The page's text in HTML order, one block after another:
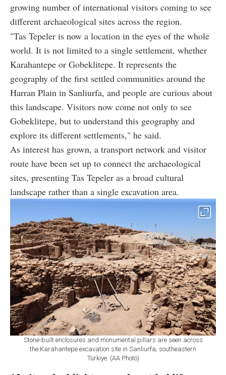
growing number of international visitors coming to see
different archaeological sites across the region.
"Tas Tepeler is now a location in the eyes of the whole
world. It is not limited to a single settlement, whether
Karahantepe or Gobeklitepe. It represents the
geography of the first settled communities around the
Harran Plain in Sanliurfa, and people are curious about
this landscape. Visitors now come not only to see
Gobeklitepe, but to understand this geography and
explore its different settlements," he said.
As interest has grown, a transport network and visitor
route have been set up to connect the archaeological
sites, presenting Tas Tepeler as a broad cultural
landscape rather than a single excavation area.
Stone-built enclosures and monumental pillars are seen across
the Karahantepe excavation site in Sanliurfa, southeastern
Türkiye. (AA Photo)